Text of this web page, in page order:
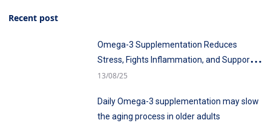
Recent post
Omega-3 Supplementation Reduces
Stress, Fights Inflammation, and Supports
Cellular Aging
13/08/25
Daily Omega-3 supplementation may slow
the aging process in older adults